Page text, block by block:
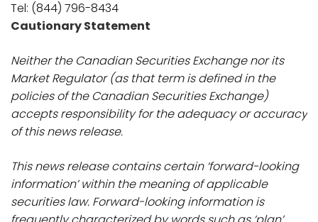
Tel: (844) 796-8434
Cautionary Statement
Neither the Canadian Securities Exchange nor its
Market Regulator (as that term is defined in the
policies of the Canadian Securities Exchange)
accepts responsibility for the adequacy or accuracy
of this news release.
This news release contains certain ‘forward-looking
information’ within the meaning of applicable
securities law. Forward-looking information is